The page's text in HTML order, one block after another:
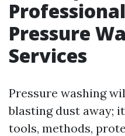
Pressure
Services
Pressure washing
blasting dust away;
tools, methods,